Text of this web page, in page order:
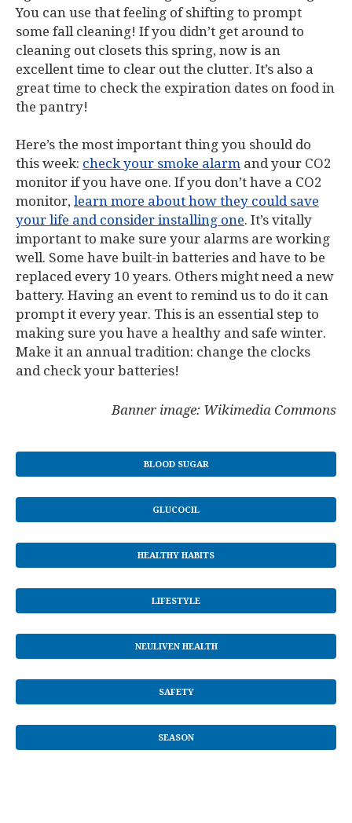
You can use that feeling of shifting to prompt
some fall cleaning! If you didn’t get around to
cleaning out closets this spring, now is an
excellent time to clear out the clutter. It’s also a
great time to check the expiration dates on food in
the pantry!
Here’s the most important thing you should do
this week: check your smoke alarm and your CO2
monitor if you have one. If you don’t have a CO2
monitor, learn more about how they could save
your life and consider installing one. It’s vitally
important to make sure your alarms are working
well. Some have built-in batteries and have to be
replaced every 10 years. Others might need a new
battery. Having an event to remind us to do it can
prompt it every year. This is an essential step to
making sure you have a healthy and safe winter.
Make it an annual tradition: change the clocks
and check your batteries!
Banner image: Wikimedia Commons
BLOOD SUGAR
GLUCOCIL
HEALTHY HABITS
LIFESTYLE
NEULIVEN HEALTH
SAFETY
SEASON